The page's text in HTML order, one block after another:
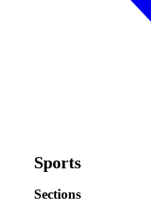
Sports
Sections